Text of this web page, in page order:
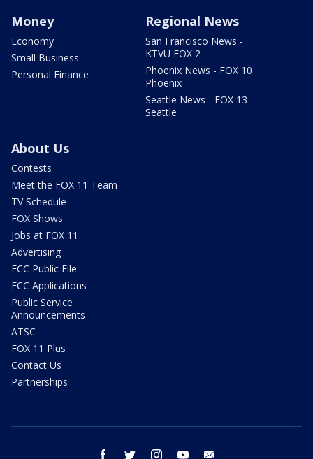
Money
Economy
Small Business
Personal Finance
Regional News
San Francisco News -
KTVU FOX 2
Phoenix News - FOX 10
Phoenix
Seattle News - FOX 13
Seattle
About Us
Contests
Meet the FOX 11 Team
TV Schedule
FOX Shows
Jobs at FOX 11
Advertising
FCC Public File
FCC Applications
Public Service
Announcements
ATSC
FOX 11 Plus
Contact Us
Partnerships
facebook twitter instagram youtube